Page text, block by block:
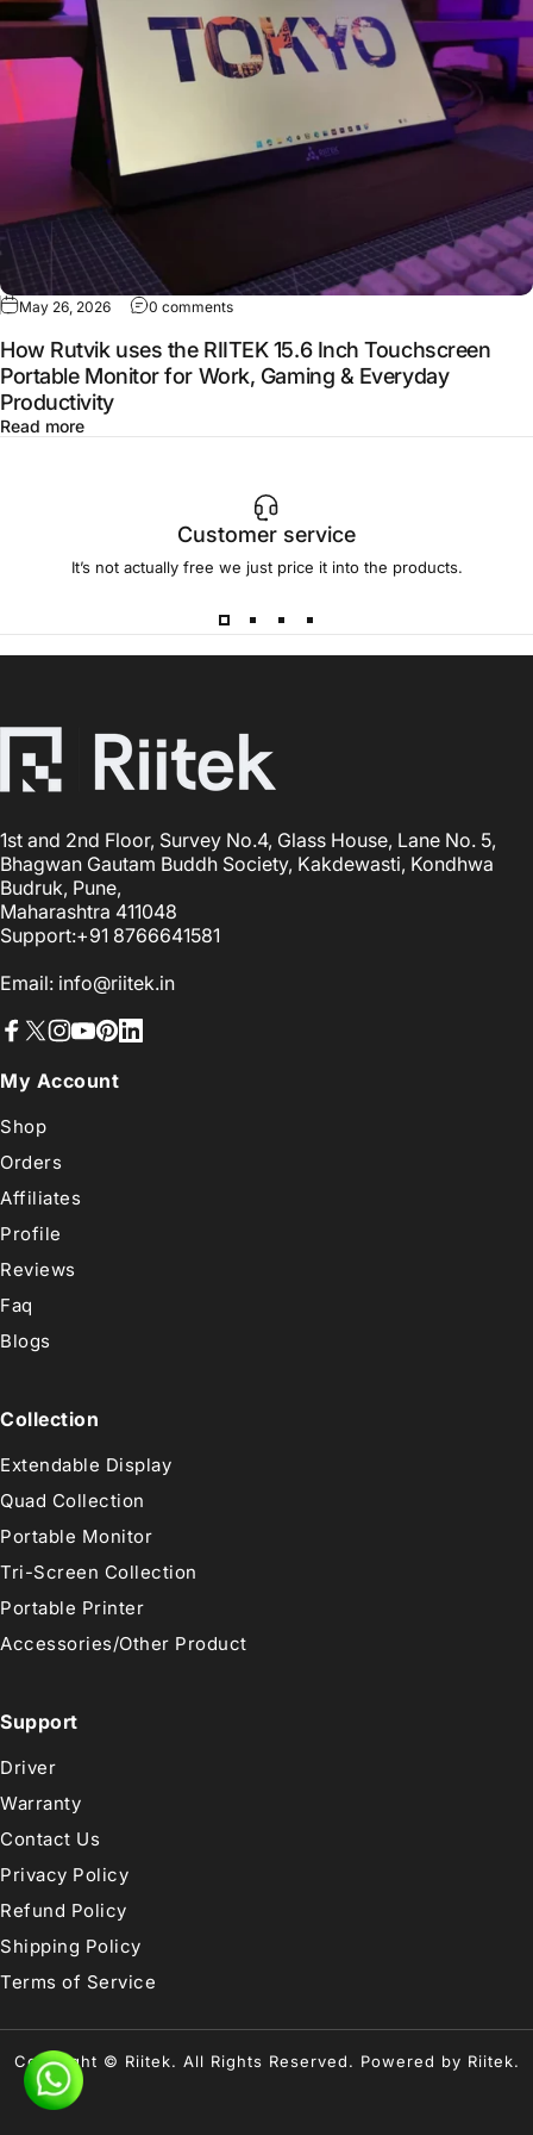
May 26, 2026 0 comments
How Rutvik uses the RIITEK 15.6 Inch Touchscreen
Portable Monitor for Work, Gaming & Everyday
Productivity
Read more
Customer service
It’s not actually free we just price it into the products.
1st and 2nd Floor, Survey No.4, Glass House, Lane No. 5,
Bhagwan Gautam Buddh Society, Kakdewasti, Kondhwa
Budruk, Pune,
Maharashtra 411048
Support:+91 8766641581
Email: info@riitek.in
My Account
Shop
Orders
Affiliates
Profile
Reviews
Faq
Blogs
Collection
Extendable Display
Quad Collection
Portable Monitor
Tri-Screen Collection
Portable Printer
Accessories/Other Product
Support
Driver
Warranty
Contact Us
Privacy Policy
Refund Policy
Shipping Policy
Terms of Service
Copyright © Riitek. All Rights Reserved. Powered by Riitek.